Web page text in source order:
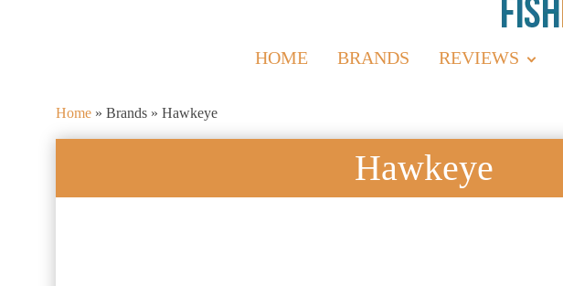
HOME BRANDS REVIEWS
Home » Brands » Hawkeye
Hawkeye